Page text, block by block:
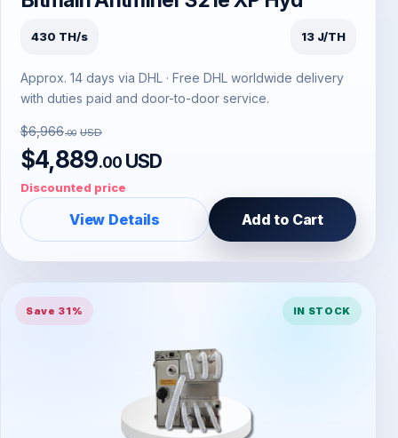
430 TH/s 13 J/TH
Approx. 14 days via DHL · Free DHL worldwide delivery
with duties paid and door-to-door service.
$6,966.00 USD
$4,889.00 USD
Discounted price
View Details Add to Cart
Save 31% IN STOCK